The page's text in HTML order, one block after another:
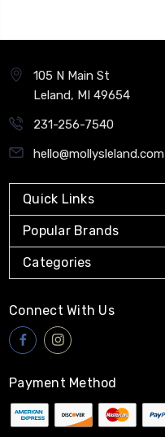
105 N Main St
Leland, MI 49654
231-256-7540
hello@mollysleland.com
Quick Links
Popular Brands
Categories
Connect With Us
Payment Method